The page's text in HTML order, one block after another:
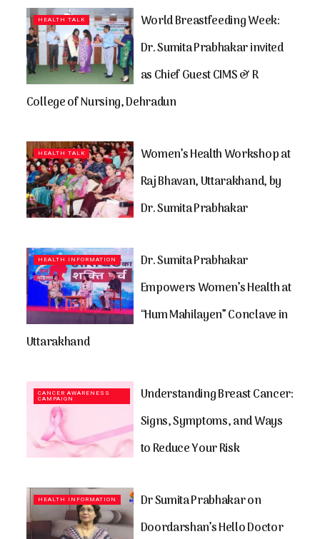
HEALTH TALK
World Breastfeeding Week:
Dr. Sumita Prabhakar invited
as Chief Guest CIMS & R
College of Nursing, Dehradun
HEALTH TALK
Women’s Health Workshop at
Raj Bhavan, Uttarakhand, by
Dr. Sumita Prabhakar
HEALTH INFORMATION
Dr. Sumita Prabhakar
Empowers Women’s Health at
“Hum Mahilayen” Conclave in
Uttarakhand
CANCER AWARENESS
CAMPAIGN
Understanding Breast Cancer:
Signs, Symptoms, and Ways
to Reduce Your Risk
HEALTH INFORMATION
Dr Sumita Prabhakar on
Doordarshan’s Hello Doctor